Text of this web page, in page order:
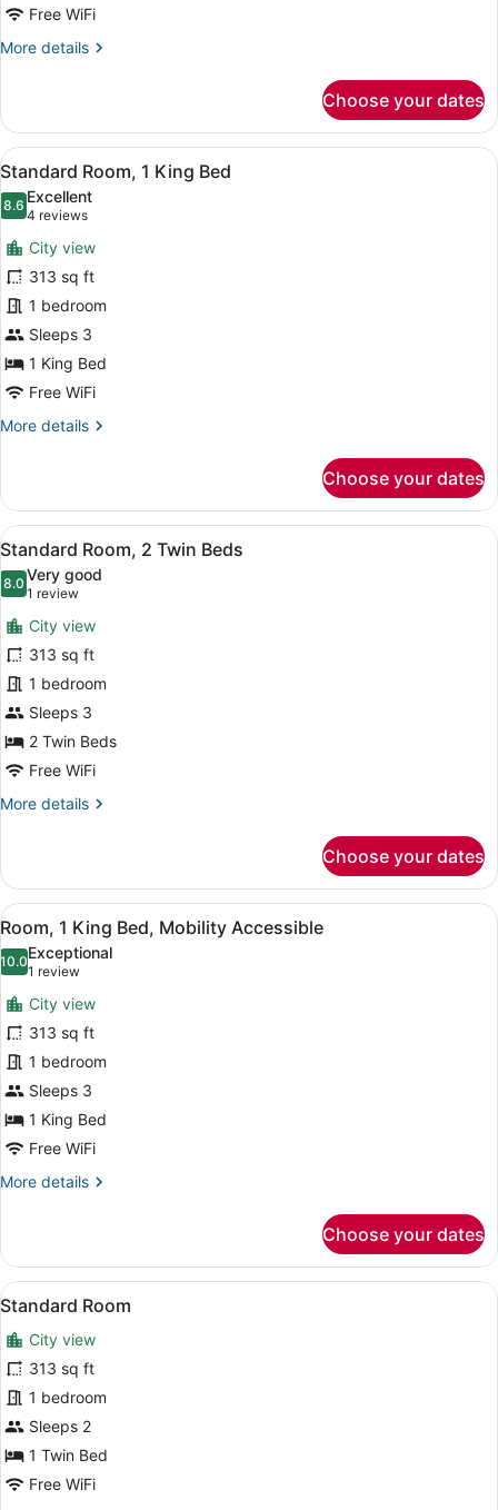
Free WiFi
More details
More
Room,
King
Choose your dates
View
all
photos
for
Standard
Room,
1
King
Bed
Premium bedding, minibar, in-
14
Standard Room, 1 King Bed
8.68.6 out of 10
Excellent
4 reviews
(4
reviews)
City view
313 sq ft
1 bedroom
Sleeps 3
1 King Bed
Free WiFi
More details
More
Room,
King
Bed
Choose your dates
View
all
photos
for
Standard
Room,
2
Twin
Beds
A hotel room with two beds, a
10
Standard Room, 2 Twin Beds
8.08.0 out of 10
Very good
1 review
(1
review)
City view
313 sq ft
1 bedroom
Sleeps 3
2 Twin Beds
Free WiFi
More details
More
Room,
Twin
Beds
Choose your dates
View
all
photos
for
Room,
1
King
Bed,
Mobility
Accessible
A hotel room with a large bed, a
9
Room, 1 King Bed, Mobility Accessible
10.010.0 out of 10
Exceptional
1 review
(1
review)
City view
313 sq ft
1 bedroom
Sleeps 3
1 King Bed
Free WiFi
More details
More
1
King
Bed,
Accessible
Choose your dates
View
all
photos
for
Standard
Room
A hotel room with a bed, a sofa, a
15
Standard Room
City view
313 sq ft
1 bedroom
Sleeps 2
1 Twin Bed
Free WiFi